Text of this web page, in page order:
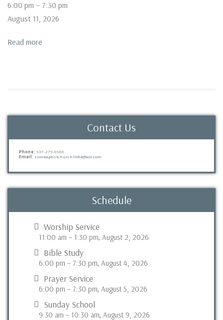
Bible
Study
6:00 pm – 7:30 pm
August 11, 2026
Read more
Contact Us
Phone: 937-275-6906
Email: zionbaptistchurch1684@aol.com
Schedule
Worship Service
11:00 am – 1:30 pm, August 2, 2026
Bible Study
6:00 pm – 7:30 pm, August 4, 2026
Prayer Service
6:00 pm – 7:30 pm, August 5, 2026
Sunday School
9:30 am – 10:30 am, August 9, 2026